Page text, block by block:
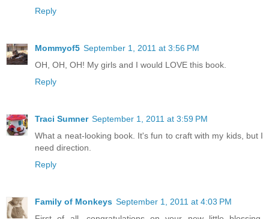
Reply
Mommyof5 September 1, 2011 at 3:56 PM
OH, OH, OH! My girls and I would LOVE this book.
Reply
Traci Sumner September 1, 2011 at 3:59 PM
What a neat-looking book. It's fun to craft with my kids, but I
need direction.
Reply
Family of Monkeys September 1, 2011 at 4:03 PM